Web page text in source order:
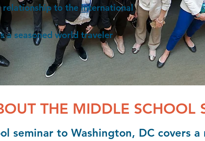
relationship to the international
a seasoned world traveler
THE MIDDLE SCHOOL
seminar to Washington, DC covers